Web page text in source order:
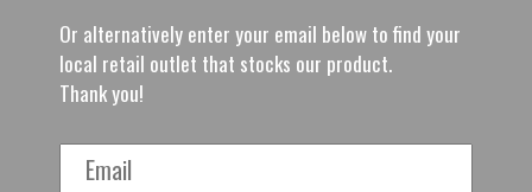
Or alternatively enter your email below to find your
local retail outlet that stocks our product.
Thank you!